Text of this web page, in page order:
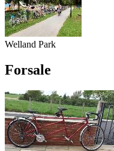
Welland Park
Forsale